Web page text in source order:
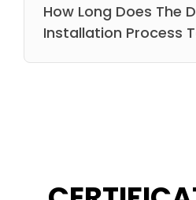
How Long Does The
Installation Process